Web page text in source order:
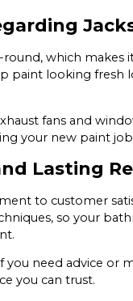
which makes
paint looking fresh
fans and
your new paint
Lasting
to customer
so your
need advice or
you can trust.